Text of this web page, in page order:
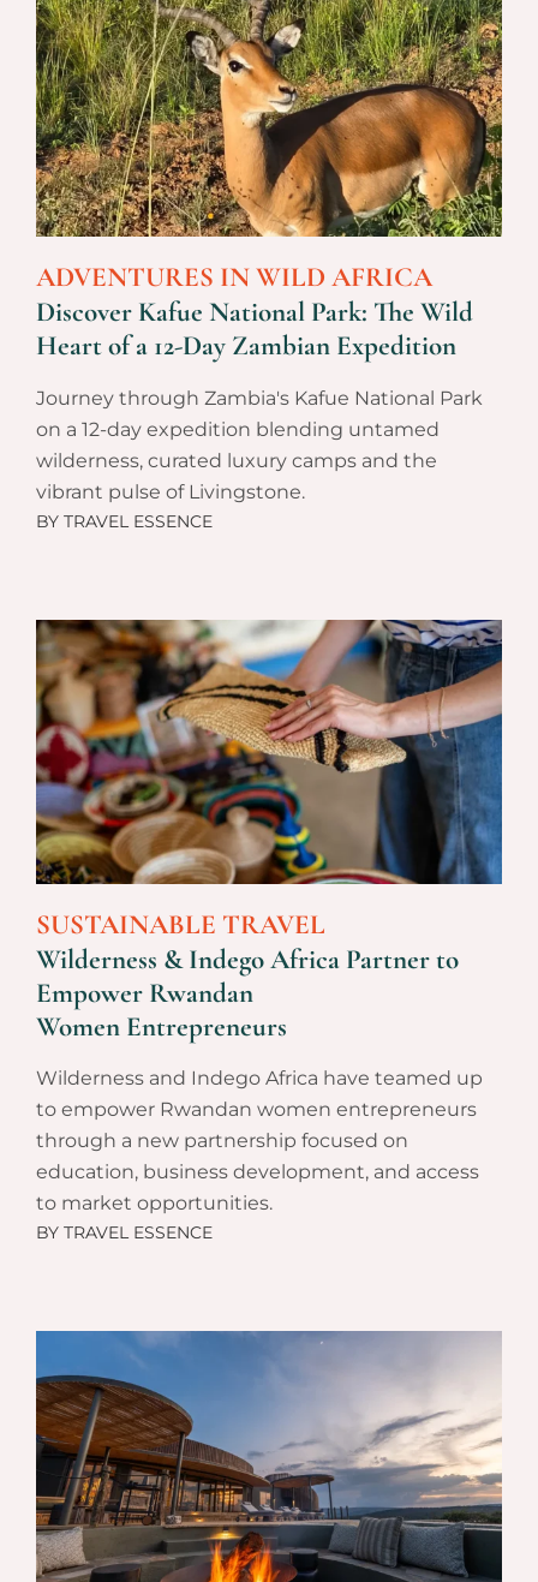
ADVENTURES IN WILD AFRICA
Discover Kafue National Park: The Wild
Heart of a 12-Day Zambian Expedition
Journey through Zambia's Kafue National Park
on a 12-day expedition blending untamed
wilderness, curated luxury camps and the
vibrant pulse of Livingstone.
BY TRAVEL ESSENCE
SUSTAINABLE TRAVEL
Wilderness & Indego Africa Partner to
Empower Rwandan
Women Entrepreneurs
Wilderness and Indego Africa have teamed up
to empower Rwandan women entrepreneurs
through a new partnership focused on
education, business development, and access
to market opportunities.
BY TRAVEL ESSENCE